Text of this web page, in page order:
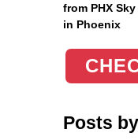
from PHX
in Phoenix
Posts